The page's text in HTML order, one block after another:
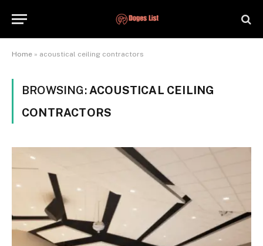
Home » acoustical ceiling contractors
BROWSING: ACOUSTICAL CEILING
CONTRACTORS